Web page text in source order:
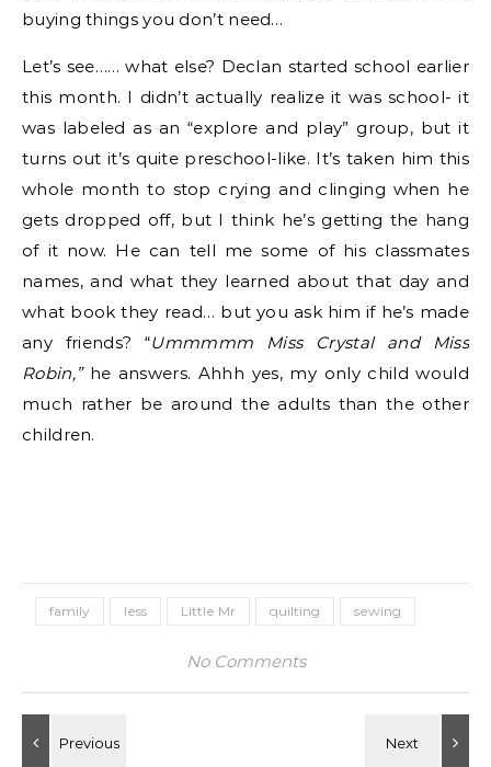
buying things you don’t need…
Let’s see…… what else? Declan started school earlier
this month. I didn’t actually realize it was school- it
was labeled as an “explore and play” group, but it
turns out it’s quite preschool-like. It’s taken him this
whole month to stop crying and clinging when he
gets dropped off, but I think he’s getting the hang
of it now. He can tell me some of his classmates
names, and what they learned about that day and
what book they read… but you ask him if he’s made
any friends? “Ummmmm Miss Crystal and Miss
Robin,”he answers. Ahhh yes, my only child would
much rather be around the adults than the other
children.
family less Little Mr quilting sewing
No Comments